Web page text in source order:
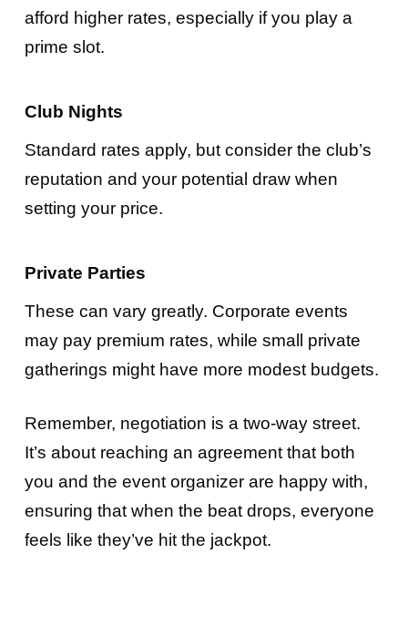
afford higher rates, especially if you play a
prime slot.
Club Nights
Standard rates apply, but consider the club’s
reputation and your potential draw when
setting your price.
Private Parties
These can vary greatly. Corporate events
may pay premium rates, while small private
gatherings might have more modest budgets.
Remember, negotiation is a two-way street.
It’s about reaching an agreement that both
you and the event organizer are happy with,
ensuring that when the beat drops, everyone
feels like they’ve hit the jackpot.